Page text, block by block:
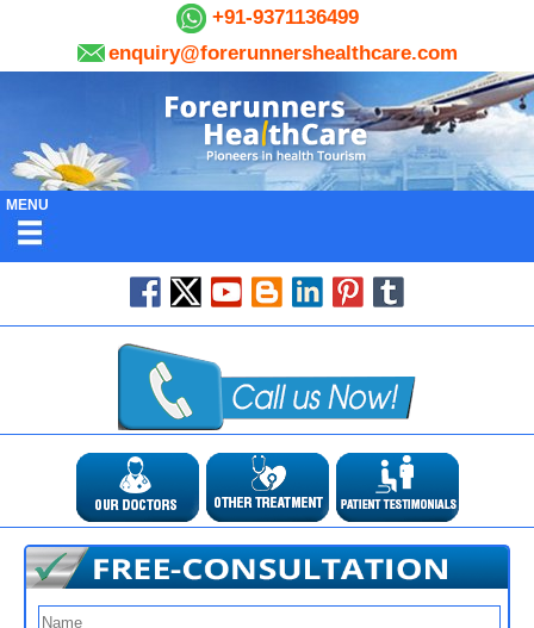
+91-9371136499
enquiry@forerunnershealthcare.com
MENU